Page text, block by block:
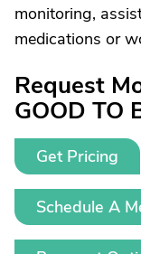
monitoring,
medications or
Request
GOOD TO
Get Pricing
Schedule A